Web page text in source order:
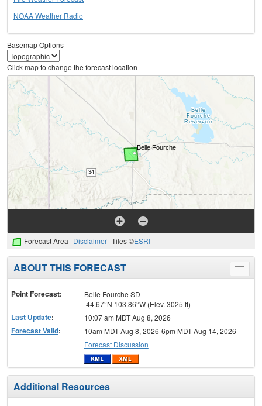
NOAA Weather Radio
Basemap Options
Click map to change the forecast location
Forecast Area Disclaimer Tiles ©ESRI
Toggle
menu
ABOUT THIS FORECAST
Point Forecast:
Belle Fourche SD
44.67°N 103.86°W (Elev. 3025 ft)
Last Update: 10:07 am MDT Aug 8, 2026
Forecast Valid:
10am MDT Aug 8, 2026-6pm MDT Aug 14, 2026
Forecast Discussion
Additional Resources